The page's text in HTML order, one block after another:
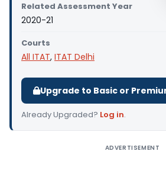
Related Assessment Year
2020-21
Courts
All ITAT, ITAT Delhi
Upgrade to Basic or
Already Upgraded? Log in.
ADVERTISEMENT